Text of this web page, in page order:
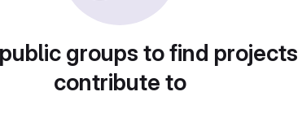
groups to find
contribute to